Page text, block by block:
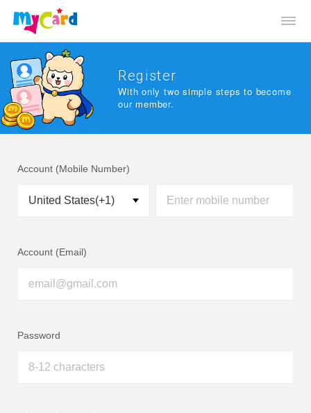
Register
With only two simple steps to become
our member.
Account (Mobile Number)
Account (Email)
Password